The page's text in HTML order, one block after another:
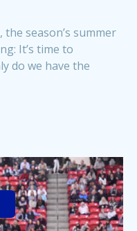
season’s summer
It’s time to
do we have the